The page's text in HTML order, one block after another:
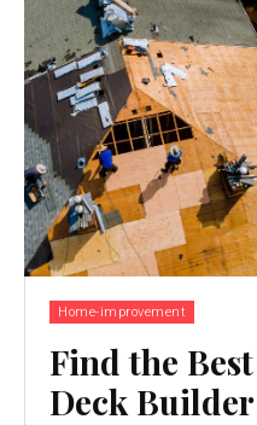
Home-improvement
Find the
Deck